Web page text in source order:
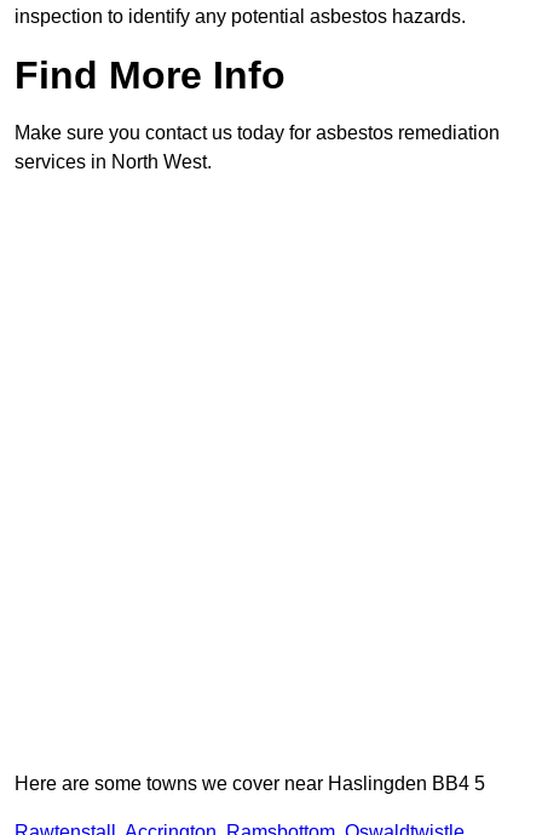
inspection to identify any potential asbestos hazards.
Find More Info
Make sure you contact us today for asbestos remediation
services in North West.
Here are some towns we cover near Haslingden BB4 5